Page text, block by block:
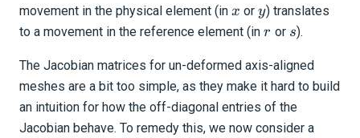
movement in the physical element (in x
x or y
y) translates
to a movement in the reference element (in r
r or s
s).
The Jacobian matrices for un-deformed axis-aligned
meshes are a bit too simple, as they make it hard to build
an intuition for how the off-diagonal entries of the
Jacobian behave. To remedy this, we now consider a